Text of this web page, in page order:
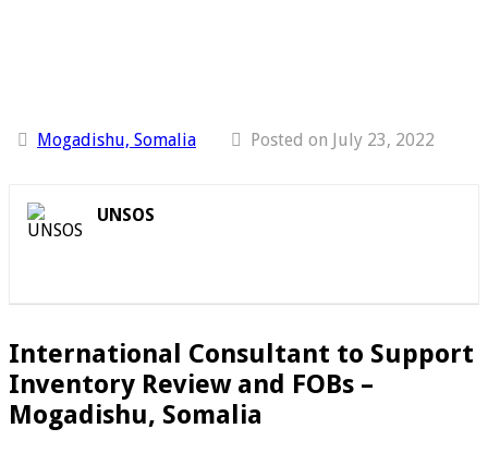
Mogadishu, Somalia Posted on July 23, 2022
UNSOS
International Consultant to Support
Inventory Review and FOBs –
Mogadishu, Somalia